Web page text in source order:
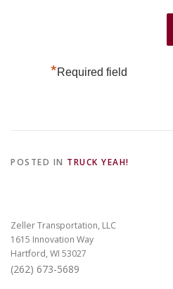
*Required field
POSTED IN TRUCK YEAH!
Zeller Transportation, LLC
1615 Innovation Way
Hartford, WI 53027
(262) 673-5689